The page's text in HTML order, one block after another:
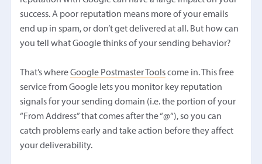
success. A poor reputation means more of your emails
end up in spam, or don’t get delivered at all. But how can
you tell what Google thinks of your sending behavior?
That’s whereGoogle Postmaster Toolscome in. This free
service from Google lets you monitor key reputation
signals for your sending domain (i.e. the portion of your
“From Address” that comes after the “@“), so you can
catch problems early and take action before they affect
your deliverability.